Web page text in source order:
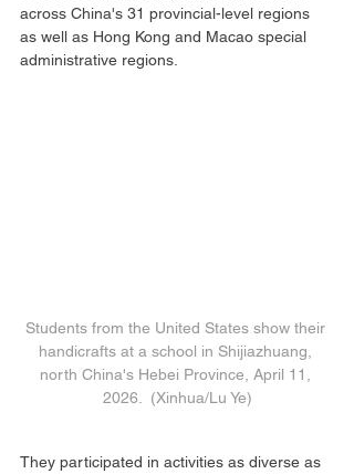
across China's 31 provincial-level regions
as well as Hong Kong and Macao special
administrative regions.
Students from the United States show their
handicrafts at a school in Shijiazhuang,
north China's Hebei Province, April 11,
2026.  (Xinhua/Lu Ye)
They participated in activities as diverse as